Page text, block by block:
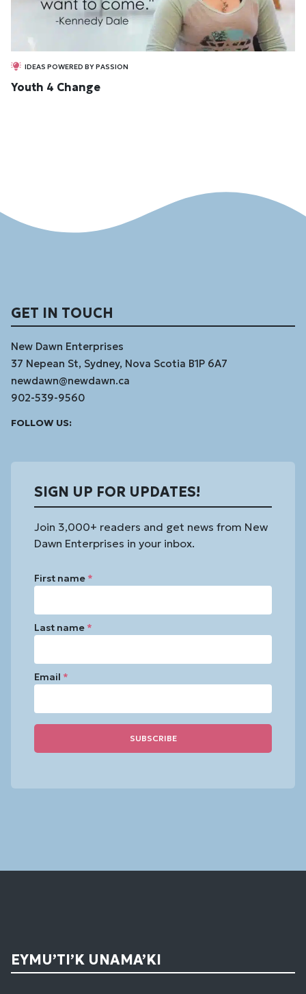
IDEAS POWERED BY PASSION
Youth 4 Change
GET IN TOUCH
New Dawn Enterprises
37 Nepean St, Sydney, Nova Scotia B1P 6A7
newdawn@newdawn.ca
902-539-9560
FOLLOW US:
SIGN UP FOR UPDATES!
Join 3,000+ readers and get news from New
Dawn Enterprises in your inbox.
First name *
Last name *
Email *
Use.
EYMU’TI’K UNAMA’KI